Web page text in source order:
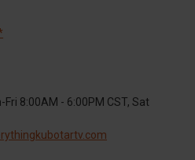
Fri 8:00AM - 6:00PM CST, Sat